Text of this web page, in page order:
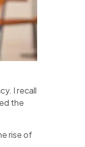
I recall
the
rise of